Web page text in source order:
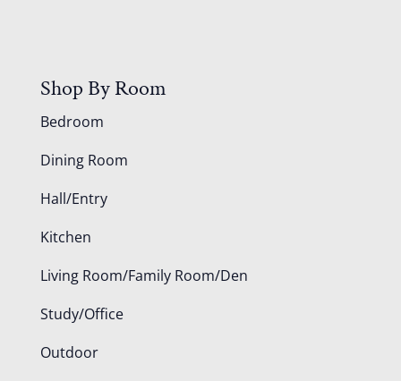
Shop By Room
Bedroom
Dining Room
Hall/Entry
Kitchen
Living Room/Family Room/Den
Study/Office
Outdoor